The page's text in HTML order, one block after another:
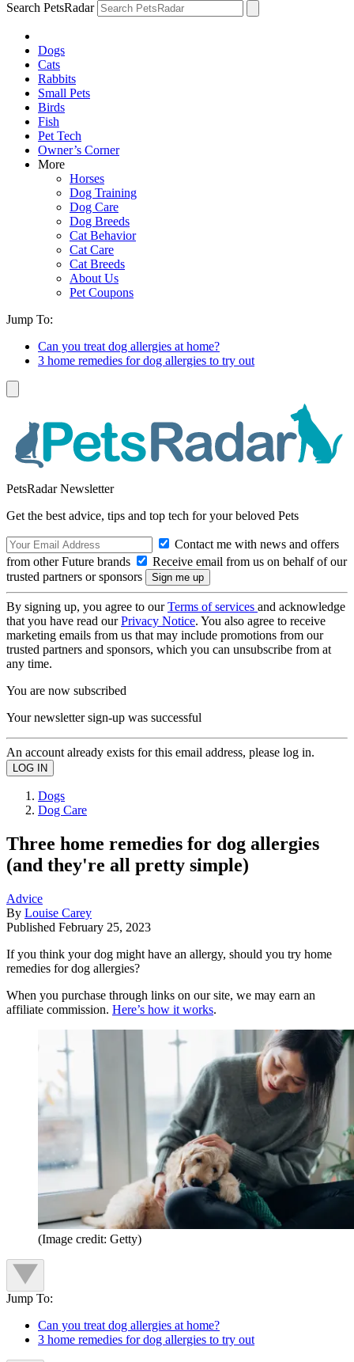
Search PetsRadar
Dogs
Cats
Rabbits
Small Pets
Birds
Fish
Pet Tech
Owner’s Corner
More
Horses
Dog Training
Dog Care
Dog Breeds
Cat Behavior
Cat Care
Cat Breeds
About Us
Pet Coupons
Jump To:
Can you treat dog allergies at home?
3 home remedies for dog allergies to try out
PetsRadar Newsletter
Get the best advice, tips and top tech for your beloved Pets
Contact me with news and offers
from other Future brands
Receive email from us on behalf of our
trusted partners or sponsors
By signing up, you agree to ourTerms of services and acknowledge
that you have read ourPrivacy Notice. You also agree to receive
marketing emails from us that may include promotions from our
trusted partners and sponsors, which you can unsubscribe from at
any time.
You are now subscribed
Your newsletter sign-up was successful
An account already exists for this email address, please log in.
Dogs
Dog Care
Three home remedies for dog allergies
(and they're all pretty simple)
Advice
By Louise Carey
Published February 25, 2023
If you think your dog might have an allergy, should you try home
remedies for dog allergies?
When you purchase through links on our site, we may earn an
affiliate commission. Here’s how it works.
(Image credit: Getty)
Jump To:
Can you treat dog allergies at home?
3 home remedies for dog allergies to try out